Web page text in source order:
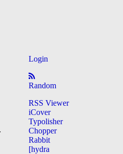
Login
Random
RSS Viewer
iCover
Typolisher
Chopper
Rabbit
[hydra